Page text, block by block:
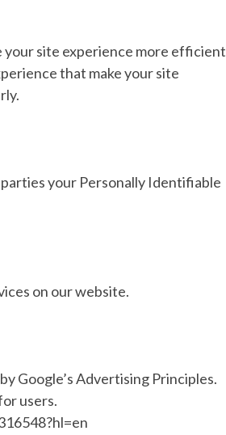
your site experience more efficient
that make your site
your Personally Identifiable
on our website.
Google’s Advertising Principles.
users.